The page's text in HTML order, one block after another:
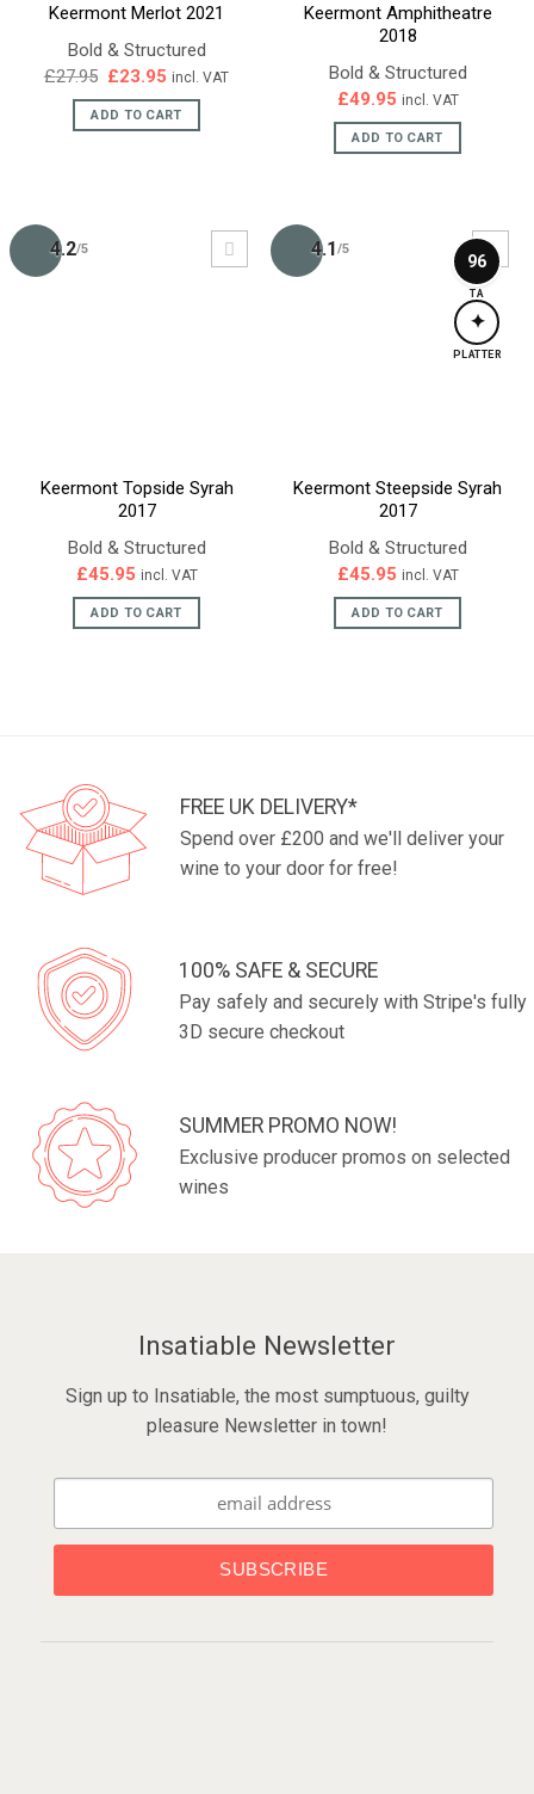
Keermont Merlot 2021
Bold & Structured
£27.95 Original
was:
£27.95.
£23.95 Current
is:
£23.95.
incl. VAT
ADD TO CART
Keermont Amphitheatre
2018
Bold & Structured
£49.95 incl. VAT
ADD TO CART
4.2/5
Keermont Topside Syrah
2017
Bold & Structured
£45.95 incl. VAT
ADD TO CART
4.1/5
96
TA
✦
PLATTER
Keermont Steepside Syrah
2017
Bold & Structured
£45.95 incl. VAT
ADD TO CART
FREE UK DELIVERY*
Spend over £200 and we'll deliver your
wine to your door for free!
100% SAFE & SECURE
Pay safely and securely with Stripe's fully
3D secure checkout
SUMMER PROMO NOW!
Exclusive producer promos on selected
wines
Insatiable Newsletter
Sign up to Insatiable, the most sumptuous, guilty
pleasure Newsletter in town!